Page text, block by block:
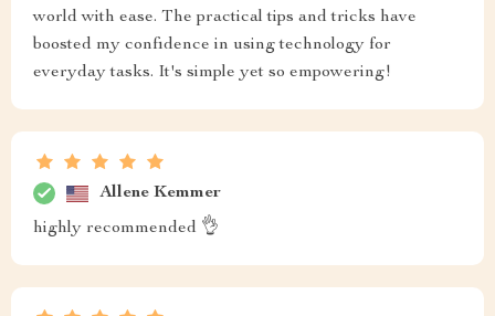
world with ease. The practical tips and tricks have
boosted my confidence in using technology for
everyday tasks. It's simple yet so empowering!
Allene Kemmer
highly recommended 👌